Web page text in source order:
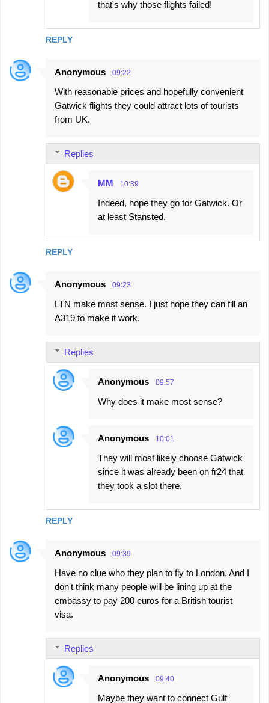
REPLY
that's why those flights failed!
Anonymous 09:22
With reasonable prices and hopefully convenient
Gatwick flights they could attract lots of tourists
from UK.
REPLY
Replies
MM 10:39
Indeed, hope they go for Gatwick. Or
at least Stansted.
Anonymous 09:23
LTN make most sense. I just hope they can fill an
A319 to make it work.
REPLY
Replies
Anonymous 09:57
Why does it make most sense?
Anonymous 10:01
They will most likely choose Gatwick
since it was already been on fr24 that
they took a slot there.
Anonymous 09:39
Have no clue who they plan to fly to London. And I
don't think many people will be lining up at the
embassy to pay 200 euros for a British tourist
visa.
Replies
Anonymous 09:40
Maybe they want to connect Gulf